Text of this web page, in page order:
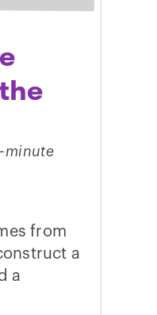
minute
from
a
a